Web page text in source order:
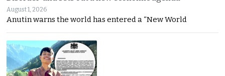
August 1, 2026
Anutin warns the world has entered a “New World